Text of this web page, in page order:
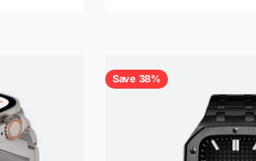
Save 38%